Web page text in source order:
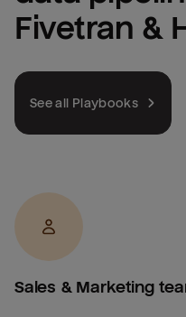
Fivetran &
See all Playbooks
Sales & Marketing